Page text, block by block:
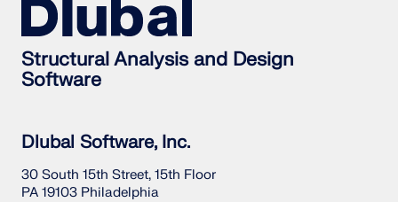
Structural Analysis and Design
Software
Dlubal Software, Inc.
30 South 15th Street, 15th Floor
PA 19103 Philadelphia